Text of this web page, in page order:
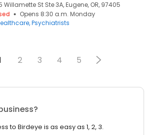
Willamette St Ste 3A, Eugene, OR, 97405
Opens 8:30 a.m. Monday
Psychiatrists
2 3 4 5
to Birdeye is as easy as 1, 2, 3.